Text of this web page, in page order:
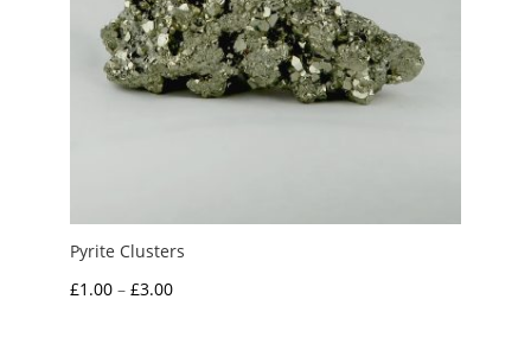
Pyrite Clusters
£1.00 – £3.00Price